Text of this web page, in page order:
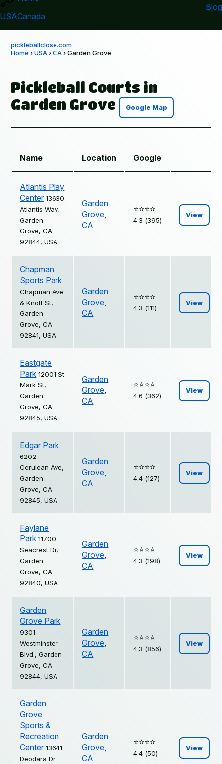
USACanada
Blog
pickleballclose.com
Home ›USA›CA› Garden Grove
Pickleball Courts in
Garden Grove
Google Map
Name Location Google
Atlantis Play
Center 13630
Atlantis Way,
Garden
Grove, CA
92844, USA
Garden
Grove,
CA
⭐️⭐️⭐️⭐️
4.3 (395)
View
Chapman
Sports Park
Chapman Ave
& Knott St,
Garden
Grove, CA
92841, USA
Garden
Grove,
CA
⭐️⭐️⭐️⭐️
4.3 (111)
View
Eastgate
Park 12001 St
Mark St,
Garden
Grove, CA
92845, USA
Garden
Grove,
CA
⭐️⭐️⭐️⭐️
4.6 (362)
View
Edgar Park
6202
Cerulean Ave,
Garden
Grove, CA
92845, USA
Garden
Grove,
CA
⭐️⭐️⭐️⭐️
4.4 (127)
View
Faylane
Park 11700
Seacrest Dr,
Garden
Grove, CA
92840, USA
Garden
Grove,
CA
⭐️⭐️⭐️⭐️
4.3 (198)
View
Garden
Grove Park
9301
Westminster
Blvd., Garden
Grove, CA
92844, USA
Garden
Grove,
CA
⭐️⭐️⭐️⭐️
4.3 (856)
View
Garden
Grove
Sports &
Recreation
Center 13641
Deodara Dr,
Garden
Grove,
CA
⭐️⭐️⭐️⭐️
4.4 (50)
View